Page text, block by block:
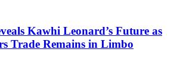
Kawhi Leonard’s Future as
Trade Remains in Limbo